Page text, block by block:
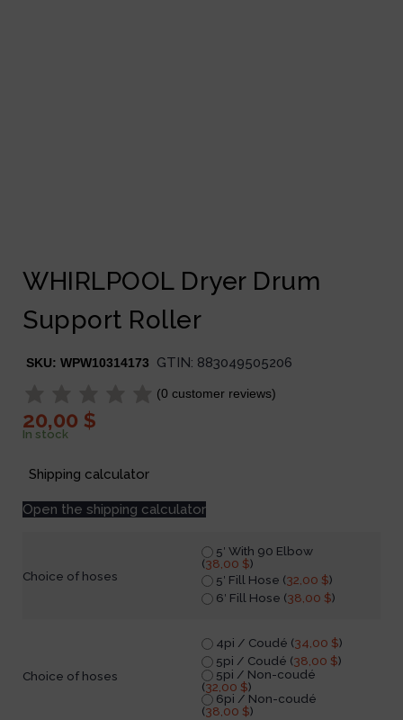
WHIRLPOOL Dryer Drum
Support Roller
SKU: WPW10314173 GTIN: 883049505206
(0 customer reviews)
20,00 $
In stock
Shipping calculator
Open the shipping calculator
Choice of hoses
5′ With 90 Elbow
(38,00 $)
5′ Fill Hose (32,00 $)
6′ Fill Hose (38,00 $)
Choice of hoses
4pi / Coudé (34,00 $)
5pi / Coudé (38,00 $)
5pi / Non-coudé
(32,00 $)
6pi / Non-coudé
(38,00 $)